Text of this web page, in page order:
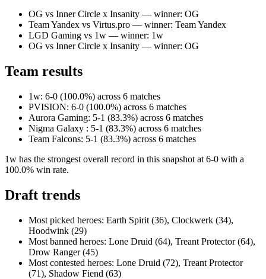
OG vs Inner Circle x Insanity — winner: OG
Team Yandex vs Virtus.pro — winner: Team Yandex
LGD Gaming vs 1w — winner: 1w
OG vs Inner Circle x Insanity — winner: OG
Team results
1w: 6-0 (100.0%) across 6 matches
PVISION: 6-0 (100.0%) across 6 matches
Aurora Gaming: 5-1 (83.3%) across 6 matches
Nigma Galaxy : 5-1 (83.3%) across 6 matches
Team Falcons: 5-1 (83.3%) across 6 matches
1w has the strongest overall record in this snapshot at 6-0 with a
100.0% win rate.
Draft trends
Most picked heroes: Earth Spirit (36), Clockwerk (34),
Hoodwink (29)
Most banned heroes: Lone Druid (64), Treant Protector (64),
Drow Ranger (45)
Most contested heroes: Lone Druid (72), Treant Protector
(71), Shadow Fiend (63)